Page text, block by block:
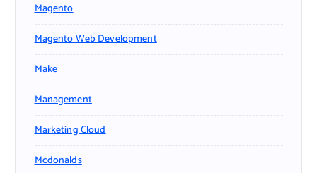
Magento
Magento Web Development
Make
Management
Marketing Cloud
Mcdonalds